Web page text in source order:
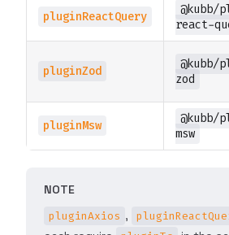
pluginReactQuery
@kubb/
react-
pluginZod
@kubb/
zod
pluginMsw
@kubb/
msw
NOTE
pluginAxios ,